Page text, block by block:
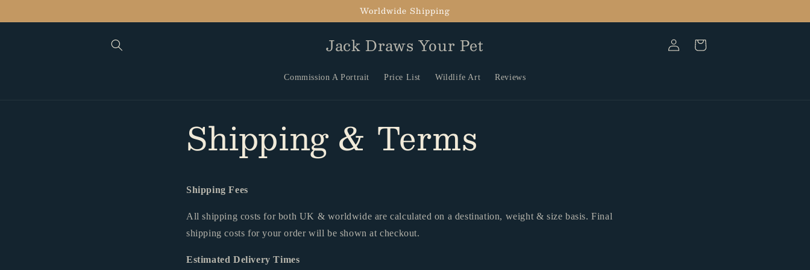
Worldwide Shipping
Jack Draws Your Pet
Commission A Portrait Price List Wildlife Art Reviews
Log
in
Cart
Shipping & Terms
Shipping Fees
All shipping costs for both UK & worldwide are calculated on a destination, weight & size basis. Final
shipping costs for your order will be shown at checkout.
Estimated Delivery Times